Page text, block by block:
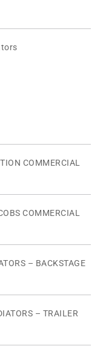
COMMERCIAL
COMMERCIAL
– BACKSTAGE
– TRAILER